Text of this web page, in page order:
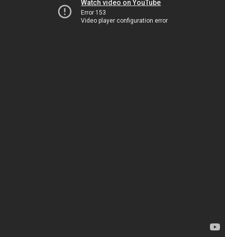
Watch video on YouTube
Error 153
Video player configuration error